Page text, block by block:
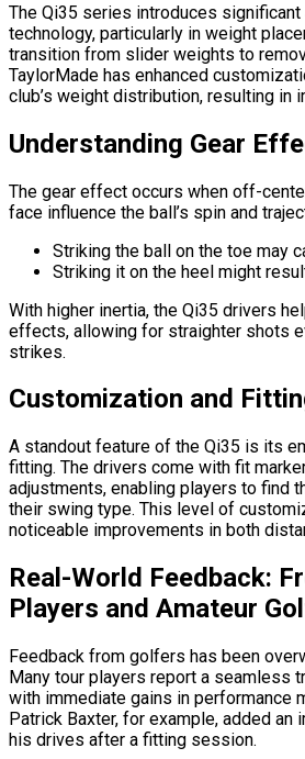
The Qi35 series introduces
technology, particularly in weight
transition from slider weights to
TaylorMade has enhanced
club’s weight distribution, resulting in
Understanding Gear
The gear effect occurs when off-
face influence the ball’s spin and
Striking the ball on the toe may
Striking it on the heel might
With higher inertia, the Qi35 drivers
effects, allowing for straighter shots
strikes.
Customization and
A standout feature of the Qi35 is its
fitting. The drivers come with fit
adjustments, enabling players to find
their swing type. This level of
noticeable improvements in both
Real-World Feedback:
Players and Amateur
Feedback from golfers has been
Many tour players report a seamless
with immediate gains in performance
Patrick Baxter, for example, added
his drives after a fitting session.